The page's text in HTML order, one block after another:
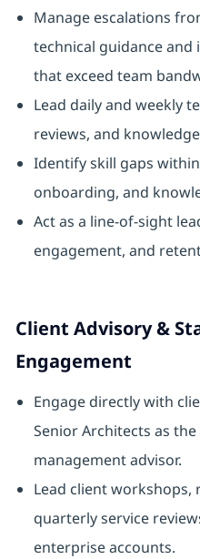
Manage escalations
technical guidance
that exceed team
Lead daily and weekly
reviews, and
Identify skill gaps
onboarding, and
Act as a line-of-sight
engagement, and
Client Advisory &
Engagement
Engage directly with
Senior Architects as
management advisor.
Lead client workshops,
quarterly service
enterprise accounts.